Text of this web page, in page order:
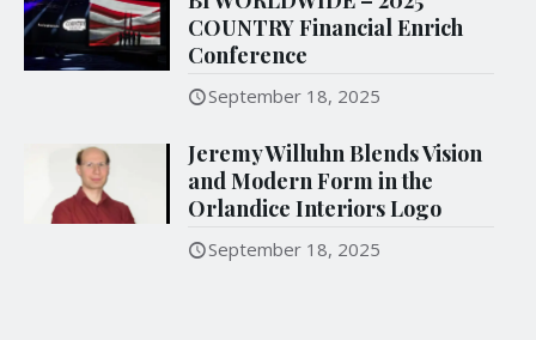
COUNTRY Financial Enrich
Conference
September 18, 2025
Jeremy Willuhn Blends Vision
and Modern Form in the
Orlandice Interiors Logo
September 18, 2025